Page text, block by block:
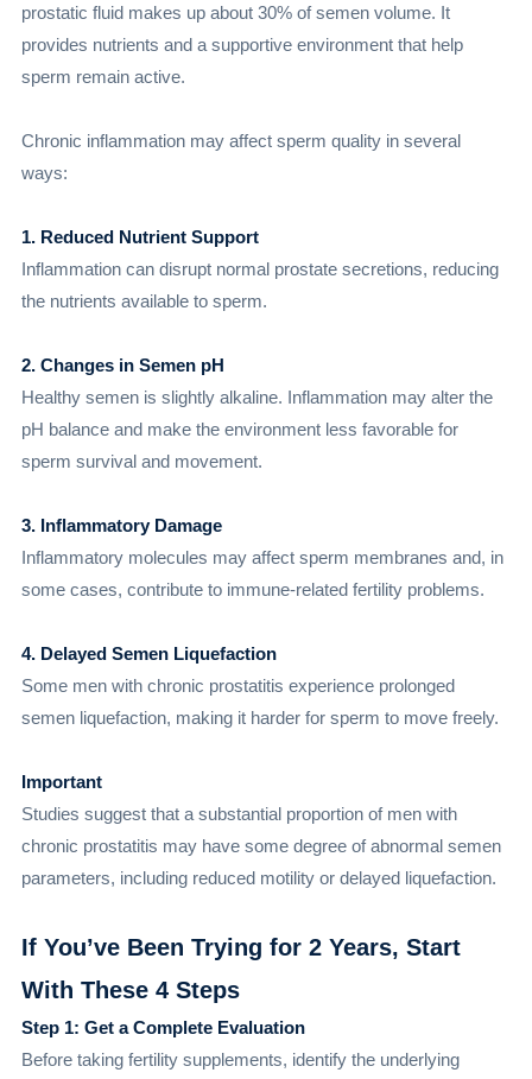
prostatic fluid makes up about 30% of semen volume. It
provides nutrients and a supportive environment that help
sperm remain active.
Chronic inflammation may affect sperm quality in several
ways:
1. Reduced Nutrient Support
Inflammation can disrupt normal prostate secretions, reducing
the nutrients available to sperm.
2. Changes in Semen pH
Healthy semen is slightly alkaline. Inflammation may alter the
pH balance and make the environment less favorable for
sperm survival and movement.
3. Inflammatory Damage
Inflammatory molecules may affect sperm membranes and, in
some cases, contribute to immune-related fertility problems.
4. Delayed Semen Liquefaction
Some men with chronic prostatitis experience prolonged
semen liquefaction, making it harder for sperm to move freely.
Important
Studies suggest that a substantial proportion of men with
chronic prostatitis may have some degree of abnormal semen
parameters, including reduced motility or delayed liquefaction.
If You’ve Been Trying for 2 Years, Start
With These 4 Steps
Step 1: Get a Complete Evaluation
Before taking fertility supplements, identify the underlying